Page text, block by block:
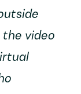
the video